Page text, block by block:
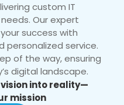
custom IT
Our expert
success with
service.
of the way, ensuring
digital landscape.
into reality—
mission